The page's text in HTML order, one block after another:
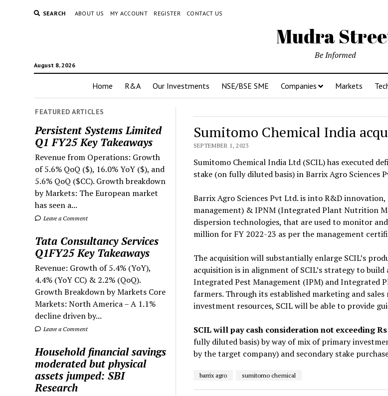
SEARCH ABOUT US MY ACCOUNT REGISTER CONTACT US
Mudra
August 8, 2026
Be Informed
Home R&A Our Investments NSE/BSE SME Companies Markets
FEATURED ARTICLES
Persistent Systems Limited
Q1 FY25 Key Takeaways
Revenue from Operations: Growth
of 5.6% QoQ ($), 16.0% YoY ($), and
5.6% QoQ ($CC). Growth breakdown
by Markets: The European market
has seen a...
Leave a Comment
Tata Consultancy Services
Q1FY25 Key Takeaways
Revenue: Growth of 5.4% (YoY),
4.4% (YoY CC) & 2.2% (QoQ).
Growth Breakdown by Markets Core
Markets: North America – A 1.1%
decline driven by...
Leave a Comment
Household financial savings
moderated but physical
assets jumped: SBI
Research
Sumitomo Chemical India
SEPTEMBER 1, 2023
Sumitomo Chemical India Ltd (SCIL) has executed
stake (on fully diluted basis) in Barrix Agro Sciences
Barrix Agro Sciences Pvt Ltd. is into R&D
management) & IPNM (Integrated Plant Nutrition
dispersion technologies, that are used to monitor
million for FY 2022-23 as per the management
The acquisition will substantially enlarge SCIL’s
acquisition is in alignment of SCIL’s strategy to
Integrated Pest Management (IPM) and Integrated
farmers. Through its established marketing and
investment resources, SCIL will be able to provide
SCIL will pay cash consideration not exceeding
fully diluted basis) by way of mix of primary
by the target company) and secondary stake
barrix agro sumitomo chemical